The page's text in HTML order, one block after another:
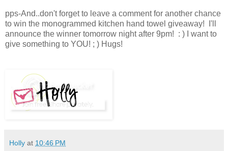
pps-And..don't forget to leave a comment for another chance
to win the monogrammed kitchen hand towel giveaway! I'll
announce the winner tomorrow night after 9pm! : ) I want to
give something to YOU! ; ) Hugs!
Holly at 10:46 PM